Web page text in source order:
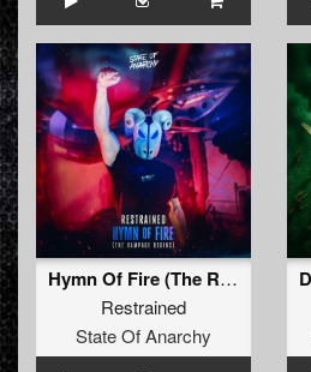
Hymn Of Fire (The Rampage Begins)
Restrained
State Of Anarchy